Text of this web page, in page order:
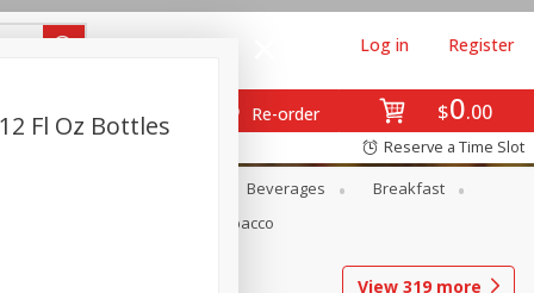
$0 00
Re-order
Log in Register
Reserve a Time Slot
Beverages
Breakfast
Tobacco
View 319 more
Fl Oz Bottles